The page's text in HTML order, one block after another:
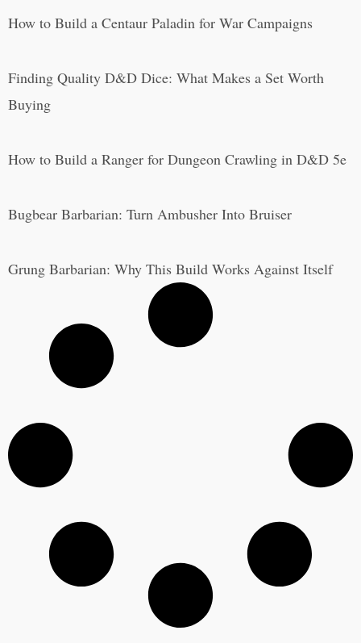
How to Build a Centaur Paladin for War Campaigns
Finding Quality D&D Dice: What Makes a Set Worth
Buying
How to Build a Ranger for Dungeon Crawling in D&D 5e
Bugbear Barbarian: Turn Ambusher Into Bruiser
Grung Barbarian: Why This Build Works Against Itself